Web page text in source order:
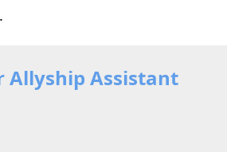
Allyship Assistant